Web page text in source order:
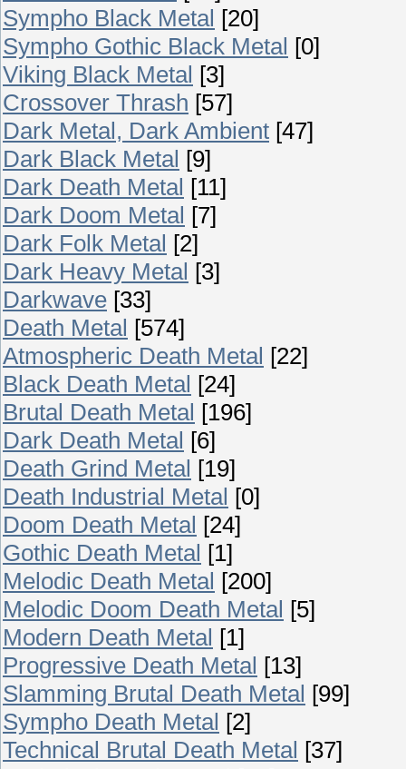
Sympho Black Metal [20]
Sympho Gothic Black Metal [0]
Viking Black Metal [3]
Crossover Thrash [57]
Dark Metal, Dark Ambient [47]
Dark Black Metal [9]
Dark Death Metal [11]
Dark Doom Metal [7]
Dark Folk Metal [2]
Dark Heavy Metal [3]
Darkwave [33]
Death Metal [574]
Atmospheric Death Metal [22]
Black Death Metal [24]
Brutal Death Metal [196]
Dark Death Metal [6]
Death Grind Metal [19]
Death Industrial Metal [0]
Doom Death Metal [24]
Gothic Death Metal [1]
Melodic Death Metal [200]
Melodic Doom Death Metal [5]
Modern Death Metal [1]
Progressive Death Metal [13]
Slamming Brutal Death Metal [99]
Sympho Death Metal [2]
Technical Brutal Death Metal [37]